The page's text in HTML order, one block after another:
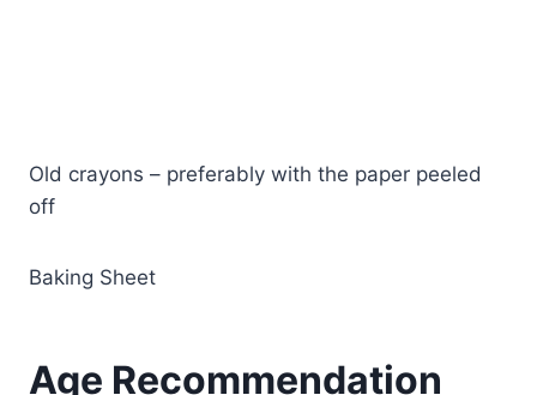
Old crayons – preferably with the paper peeled
off
Baking Sheet
Age Recommendation